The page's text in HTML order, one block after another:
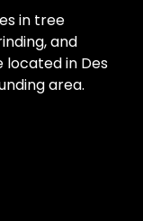
in tree
and
located in Des
area.